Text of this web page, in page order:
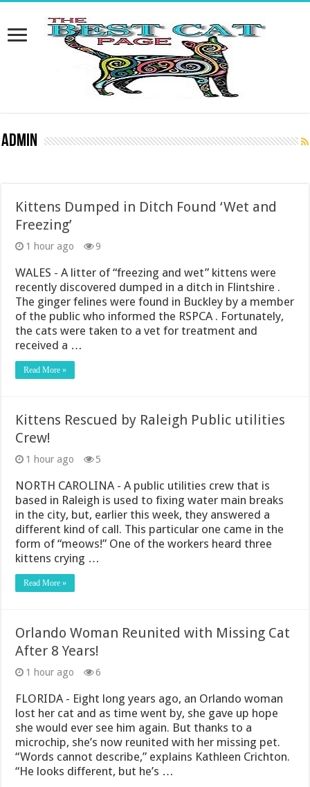
Admin
Kittens Dumped in Ditch Found ‘Wet and
Freezing’
1 hour ago 9
WALES - A litter of “freezing and wet” kittens were
recently discovered dumped in a ditch in Flintshire .
The ginger felines were found in Buckley by a member
of the public who informed the RSPCA . Fortunately,
the cats were taken to a vet for treatment and
received a …
Read More »
Kittens Rescued by Raleigh Public utilities
Crew!
1 hour ago 5
NORTH CAROLINA - A public utilities crew that is
based in Raleigh is used to fixing water main breaks
in the city, but, earlier this week, they answered a
different kind of call. This particular one came in the
form of “meows!” One of the workers heard three
kittens crying …
Read More »
Orlando Woman Reunited with Missing Cat
After 8 Years!
1 hour ago 6
FLORIDA - Eight long years ago, an Orlando woman
lost her cat and as time went by, she gave up hope
she would ever see him again. But thanks to a
microchip, she’s now reunited with her missing pet.
“Words cannot describe,” explains Kathleen Crichton.
“He looks different, but he’s …